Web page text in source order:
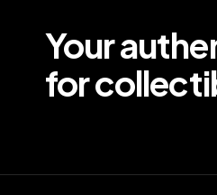
Your
for